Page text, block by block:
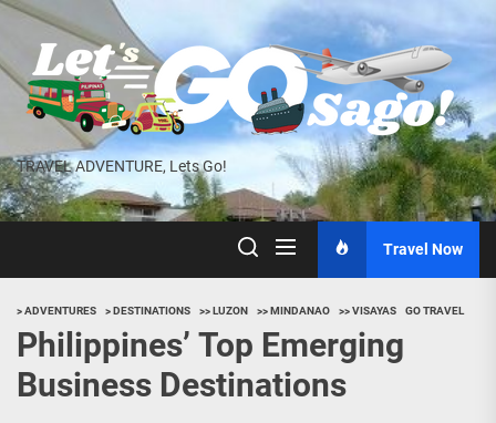
Skip
the
content
TRAVEL ADVENTURE, Lets Go!
Travel Now
> ADVENTURES > DESTINATIONS >> LUZON >> MINDANAO >> VISAYAS GO TRAVEL
Philippines’ Top Emerging
Business Destinations